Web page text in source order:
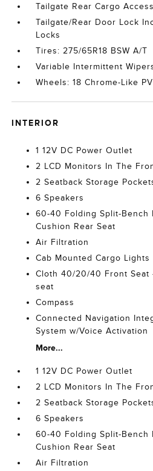
Tailgate Rear Cargo Access
Tailgate/Rear Door Lock
Locks
Tires: 275/65R18 BSW A/T
Variable Intermittent
Wheels: 18 Chrome-Like
INTERIOR
1 12V DC Power Outlet
2 LCD Monitors In The
2 Seatback Storage
6 Speakers
60-40 Folding Split-Bench
Cushion Rear Seat
Air Filtration
Cab Mounted Cargo Lights
Cloth 40/20/40 Front Seat
seat
Compass
Connected Navigation
System w/Voice Activation
More...
1 12V DC Power Outlet
2 LCD Monitors In The
2 Seatback Storage
6 Speakers
60-40 Folding Split-Bench
Cushion Rear Seat
Air Filtration